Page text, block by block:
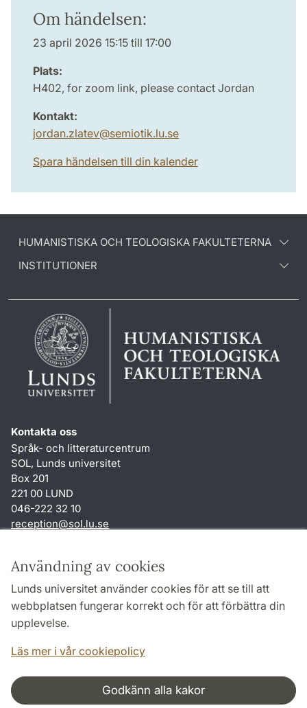
Användning av cookies
Lunds universitet använder cookies för att se till att
webbplatsen fungerar korrekt och för att förbättra din
upplevelse.
Läs mer i vår cookiepolicy
Godkänn alla kakor
Om händelsen:
23 april 2026 15:15 till 17:00
Plats:
H402, for zoom link, please contact Jordan
Kontakt:
jordan.zlatev@semiotik.lu.se
Spara händelsen till din kalender
HUMANISTISKA OCH TEOLOGISKA FAKULTETERNA
INSTITUTIONER
Kontakta oss
Språk- och litteraturcentrum
SOL, Lunds universitet
Box 201
221 00 LUND
046-222 32 10
reception@sol.lu.se
Genvägar
Om webbplatsen och cookies
Behandling av personuppgifter
Tillgänglighetsredogörelse